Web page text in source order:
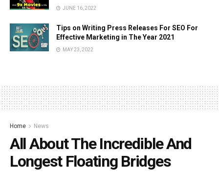
JUNE 16, 2022
Tips on Writing Press Releases For SEO For
Effective Marketing in The Year 2021
MAY 23, 2022
Home News
All About The Incredible And
Longest Floating Bridges